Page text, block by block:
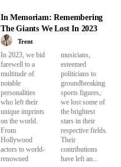
In Memoriam: Remembering
The Giants We Lost In 2023
Trent
In 2023, we bid
farewell to a
multitude of
notable
personalities
who left their
unique imprints
on the world.
From
Hollywood
actors to world-
renowned
musicians,
esteemed
politicians to
groundbreaking
sports figures,
we lost some of
the brightest
stars in their
respective fields.
Their
contributions
have left an...